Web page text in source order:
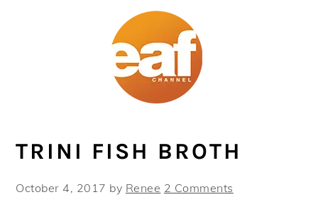
TRINI FISH BROTH
October 4, 2017 by Renee 2 Comments